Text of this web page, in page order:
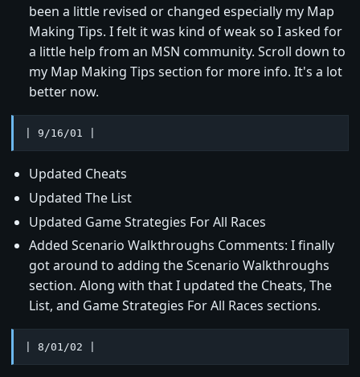
been a little revised or changed especially my Map
Making Tips. I felt it was kind of weak so I asked for
a little help from an MSN community. Scroll down to
my Map Making Tips section for more info. It's a lot
better now.
| 9/16/01 |
Updated Cheats
Updated The List
Updated Game Strategies For All Races
Added Scenario Walkthroughs Comments: I finally
got around to adding the Scenario Walkthroughs
section. Along with that I updated the Cheats, The
List, and Game Strategies For All Races sections.
| 8/01/02 |